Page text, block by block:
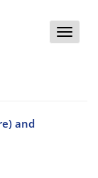
Toggle
and